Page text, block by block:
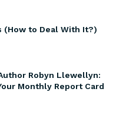
(How to Deal With It?)
Robyn Llewellyn:
Monthly Report Card